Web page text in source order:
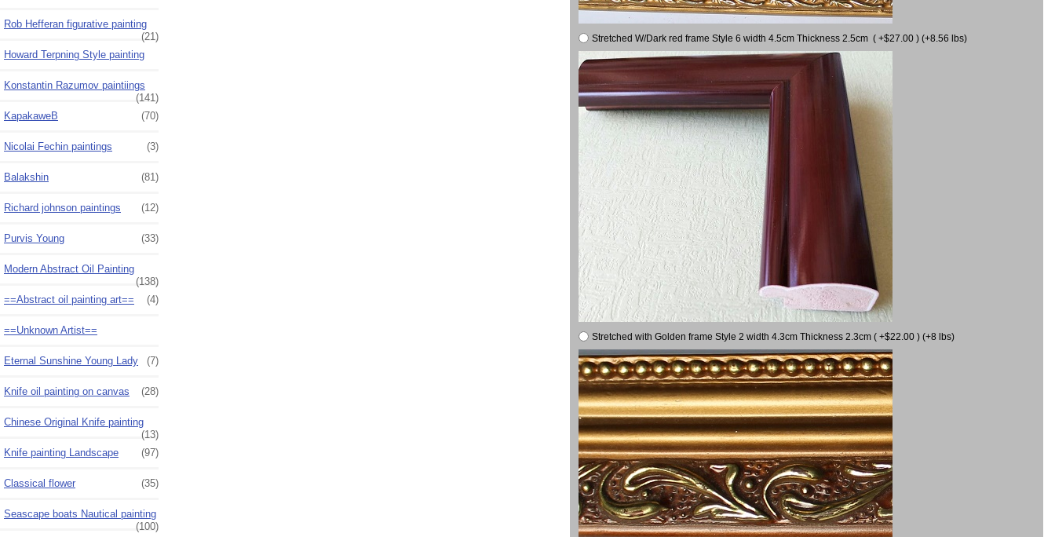
Rob Hefferan figurative painting
(21)
Howard Terpning Style painting
Konstantin Razumov paintiings
(141)
KapakaweB
(70)
Nicolai Fechin paintings (3)
Balakshin (81)
Richard johnson paintings (12)
Purvis Young (33)
Modern Abstract Oil Painting
(138)
==Abstract oil painting art==
(4)
==Unknown Artist==
Eternal Sunshine Young Lady (7)
Knife oil painting on canvas (28)
Chinese Original Knife painting
(13)
Knife painting Landscape
(97)
Classical flower (35)
Seascape boats Nautical painting
(100)
Stretched W/Dark red frame Style 6 width 4.5cm Thickness 2.5cm ( +$27.00 ) (+8.56 lbs)
Stretched with Golden frame Style 2 width 4.3cm Thickness 2.3cm ( +$22.00 ) (+8 lbs)